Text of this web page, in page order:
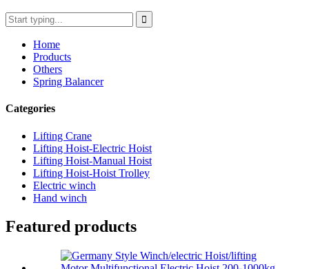
Home
Products
Others
Spring Balancer
Categories
Lifting Crane
Lifting Hoist-Electric Hoist
Lifting Hoist-Manual Hoist
Lifting Hoist-Hoist Trolley
Electric winch
Hand winch
Featured products